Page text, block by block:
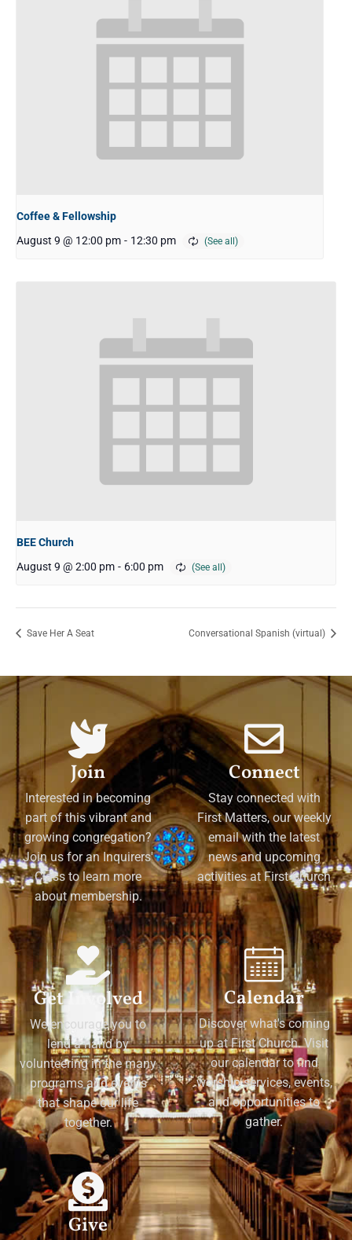
Coffee & Fellowship
August 9 @ 12:00 pm - 12:30 pm
BEE Church
August 9 @ 2:00 pm - 6:00 pm
Save Her A Seat Conversational Spanish (virtual)
Join
Interested in becoming
part of this vibrant and
growing congregation?
Join us for an Inquirers'
Class to learn more
about membership.
Connect
Stay connected with
First Matters, our weekly
email with the latest
news and upcoming
activities at First Church
Get Involved
We encourage you to
lend a hand by
volunteering in the many
programs and events
that shape our life
together.
Calendar
Discover what's coming
up at First Church. Visit
our calendar to find
worship services, events,
and opportunities to
gather.
Give